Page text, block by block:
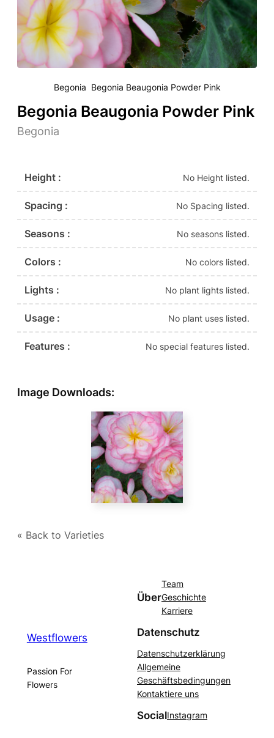
Begonia Begonia Beaugonia Powder Pink
Begonia Beaugonia Powder Pink
Begonia
Height : No Height listed.
Spacing : No Spacing listed.
Seasons : No seasons listed.
Colors : No colors listed.
Lights : No plant lights listed.
Usage : No plant uses listed.
Features : No special features listed.
Image Downloads:
« Back to Varieties
Westflowers
Passion For
Flowers
Über
Team
Geschichte
Karriere
Datenschutz
Datenschutzerklärung
Allgemeine
Geschäftsbedingungen
Kontaktiere uns
SocialInstagram